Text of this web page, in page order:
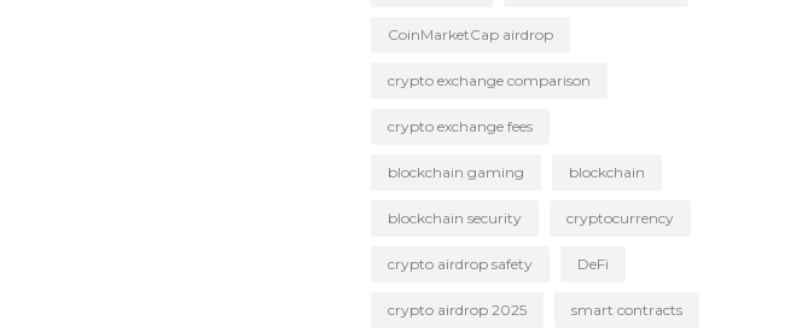
CoinMarketCap airdrop
crypto exchange comparison
crypto exchange fees
blockchain gaming blockchain
blockchain security cryptocurrency
crypto airdrop safety DeFi
crypto airdrop 2025 smart contracts